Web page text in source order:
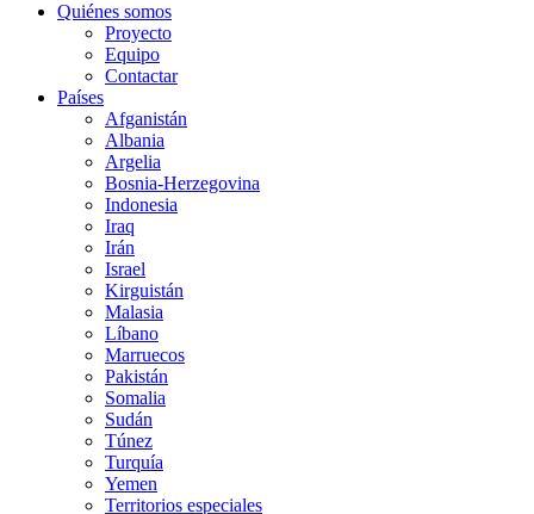
Quiénes somos
Proyecto
Equipo
Contactar
Países
Afganistán
Albania
Argelia
Bosnia-Herzegovina
Indonesia
Iraq
Irán
Israel
Kirguistán
Malasia
Líbano
Marruecos
Pakistán
Somalia
Sudán
Túnez
Turquía
Yemen
Territorios especiales